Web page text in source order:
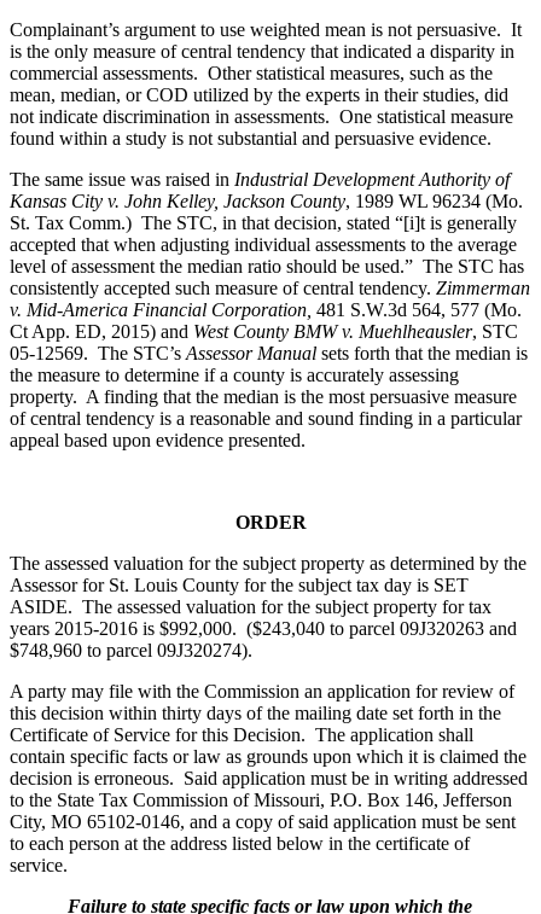
Complainant’s argument to use weighted mean is not persuasive. It
is the only measure of central tendency that indicated a disparity in
commercial assessments. Other statistical measures, such as the
mean, median, or COD utilized by the experts in their studies, did
not indicate discrimination in assessments. One statistical measure
found within a study is not substantial and persuasive evidence.
The same issue was raised in Industrial Development Authority of
Kansas City v. John Kelley, Jackson County, 1989 WL 96234 (Mo.
St. Tax Comm.) The STC, in that decision, stated “[i]t is generally
accepted that when adjusting individual assessments to the average
level of assessment the median ratio should be used.” The STC has
consistently accepted such measure of central tendency. Zimmerman
v. Mid-America Financial Corporation, 481 S.W.3d 564, 577 (Mo.
Ct App. ED, 2015) and West County BMW v. Muehlheausler, STC
05-12569. The STC’s Assessor Manual sets forth that the median is
the measure to determine if a county is accurately assessing
property. A finding that the median is the most persuasive measure
of central tendency is a reasonable and sound finding in a particular
appeal based upon evidence presented.
ORDER
The assessed valuation for the subject property as determined by the
Assessor for St. Louis County for the subject tax day is SET
ASIDE. The assessed valuation for the subject property for tax
years 2015-2016 is $992,000. ($243,040 to parcel 09J320263 and
$748,960 to parcel 09J320274).
A party may file with the Commission an application for review of
this decision within thirty days of the mailing date set forth in the
Certificate of Service for this Decision. The application shall
contain specific facts or law as grounds upon which it is claimed the
decision is erroneous. Said application must be in writing addressed
to the State Tax Commission of Missouri, P.O. Box 146, Jefferson
City, MO 65102-0146, and a copy of said application must be sent
to each person at the address listed below in the certificate of
service.
Failure to state specific facts or law upon which the